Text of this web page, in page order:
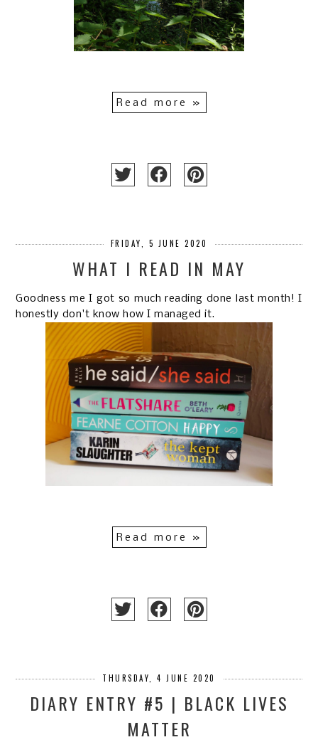
Read more »
FRIDAY, 5 JUNE 2020
WHAT I READ IN MAY
Goodness me I got so much reading done last month! I
honestly don't know how I managed it.
Read more »
THURSDAY, 4 JUNE 2020
DIARY ENTRY #5 | BLACK LIVES
MATTER